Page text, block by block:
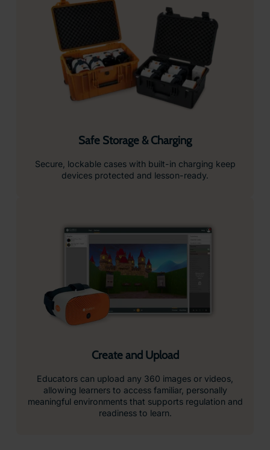
Safe Storage & Charging
Secure, lockable cases with built-in charging keep
devices protected and lesson-ready.
Create and Upload
Educators can upload any 360 images or videos,
allowing learners to access familiar, personally
meaningful environments that supports regulation and
readiness to learn.